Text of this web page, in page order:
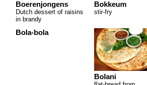
Boerenjongens
Dutch dessert of raisins
in brandy
Bokkeum
stir-fry
Bola-bola
Bolani